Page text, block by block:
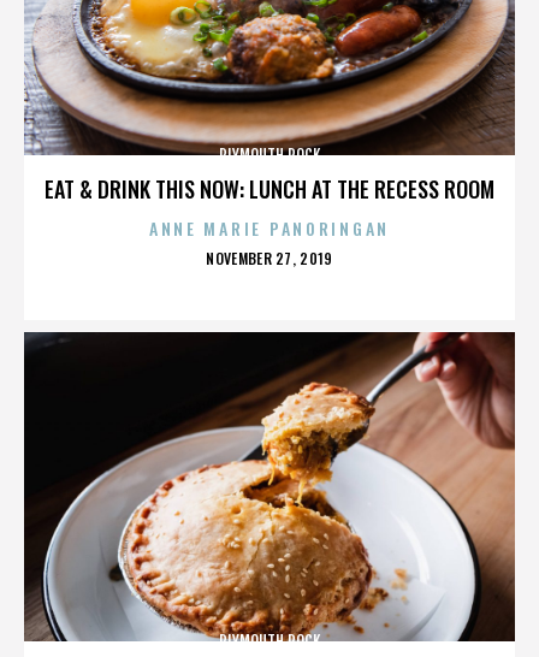
EAT & DRINK THIS NOW: LUNCH AT THE RECESS ROOM
PLYMOUTH ROCK
ANNE MARIE PANORINGAN
POSTED
NOVEMBER 27, 2019
PLYMOUTH ROCK